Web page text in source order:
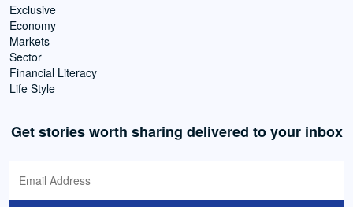
Exclusive
Economy
Markets
Sector
Financial Literacy
Life Style
Get stories worth sharing delivered to your inbox